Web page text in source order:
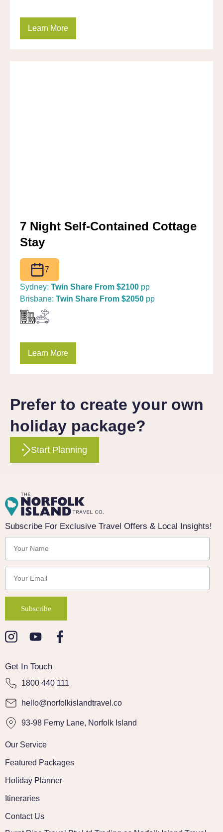
Learn More
7 Night Self-Contained Cottage
Stay
7
Sydney: Twin Share From $2100 pp
Brisbane: Twin Share From $2050 pp
Learn More
Prefer to create your own
holiday package?
Start Planning
Subscribe For Exclusive Travel Offers & Local Insights!
Get In Touch
1800 440 111
hello@norfolkislandtravel.co
93-98 Ferny Lane, Norfolk Island
Our Service
Featured Packages
Holiday Planner
Itineraries
Contact Us